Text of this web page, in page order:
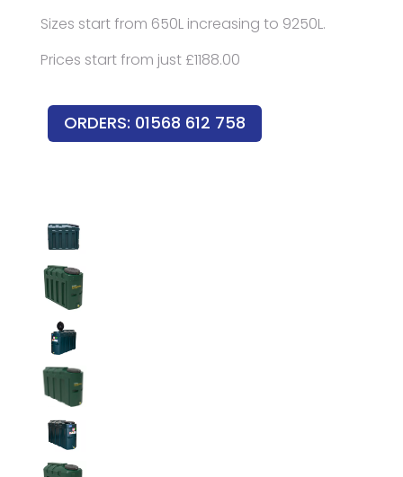
Sizes start from 650L increasing to 9250L.
Prices start from just £1188.00
ORDERS: 01568 612 758